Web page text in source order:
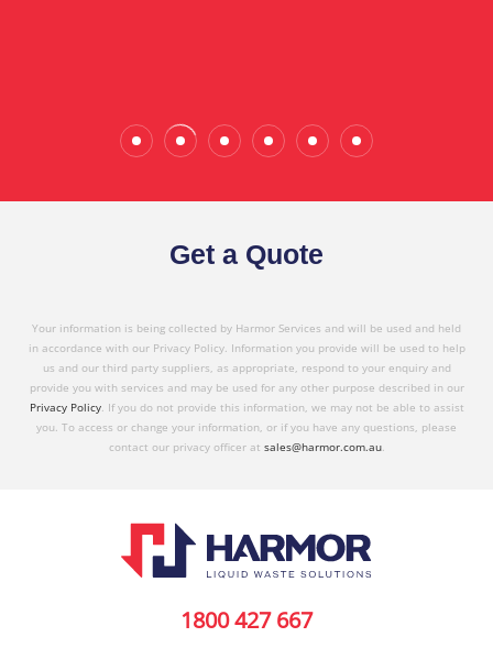
Get a Quote
Your information is being collected by Harmor Services and will be used and held
in accordance with our Privacy Policy. Information you provide will be used to help
us and our third party suppliers, as appropriate, respond to your enquiry and
provide you with services and may be used for any other purpose described in our
Privacy Policy. If you do not provide this information, we may not be able to assist
you. To access or change your information, or if you have any questions, please
contact our privacy officer at sales@harmor.com.au.
1800 427 667